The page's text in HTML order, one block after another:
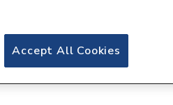
Roca Access Wall-
A327230000
Accept All Cookies